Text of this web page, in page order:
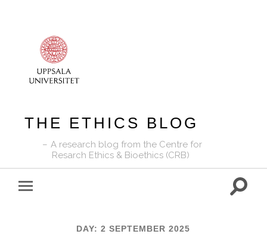
THE ETHICS BLOG
A research blog from the Centre for
Resarch Ethics & Bioethics (CRB)
Toggle
DAY:2 SEPTEMBER 2025